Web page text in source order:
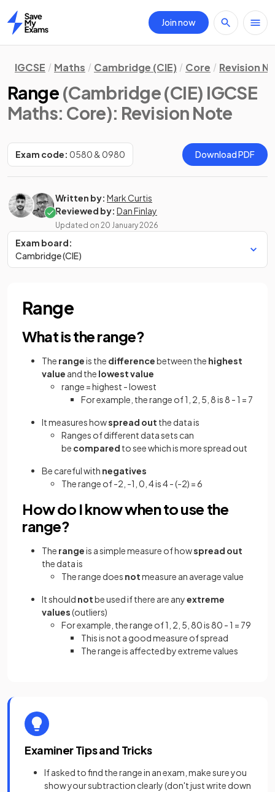
Home
Join now
IGCSE Maths Cambridge (CIE) Core Revision
Range (Cambridge (CIE) IGCSE
Maths: Core): Revision Note
Exam code: 0580 & 0980 Download PDF
Written by: Mark Curtis
Reviewed by: Dan Finlay
Updated on 20 January 2026
Exam board:
Cambridge (CIE)
Range
What is the range?
The rangeis the differencebetween the highest
value and the lowest value
range = highest - lowest
For example, the range of 1, 2, 5, 8 is 8 - 1 = 7
It measures howspread out the data is
Ranges of different data sets can
be compared to see which is more spread out
Be careful with negatives
The range of -2, -1, 0, 4 is 4 - (-2) = 6
How do I know when to use the
range?
The rangeis a simple measure of howspread out
the data is
The range does notmeasure an average value
It should notbe used if there are anyextreme
values(outliers)
For example, the range of 1, 2, 5, 80 is 80 - 1 = 79
This is not a good measure of spread
The range is affected by extreme values
Examiner Tips and Tricks
If asked to find the range in an exam, make sure you
show your subtraction clearly (don't just write down